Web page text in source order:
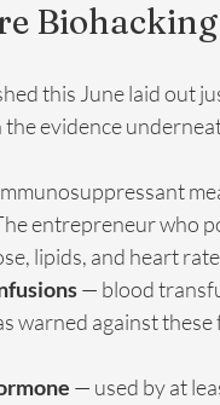
this June laid out
the evidence
entrepreneur who
lipids, and heart
— blood
warned against
— used by at